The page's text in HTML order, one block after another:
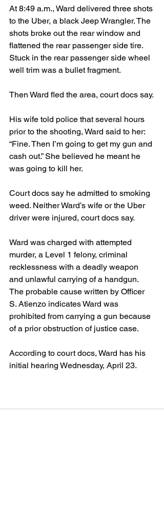
At 8:49 a.m., Ward delivered three shots
to the Uber, a black Jeep Wrangler. The
shots broke out the rear window and
flattened the rear passenger side tire.
Stuck in the rear passenger side wheel
well trim was a bullet fragment.
Then Ward fled the area, court docs say.
His wife told police that several hours
prior to the shooting, Ward said to her:
“Fine. Then I’m going to get my gun and
cash out.” She believed he meant he
was going to kill her.
Court docs say he admitted to smoking
weed. Neither Ward’s wife or the Uber
driver were injured, court docs say.
Ward was charged with attempted
murder, a Level 1 felony, criminal
recklessness with a deadly weapon
and unlawful carrying of a handgun.
The probable cause written by Officer
S. Atienzo indicates Ward was
prohibited from carrying a gun because
of a prior obstruction of justice case.
According to court docs, Ward has his
initial hearing Wednesday, April 23.